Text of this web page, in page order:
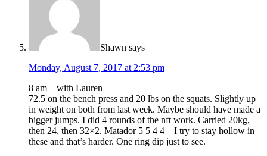
Shawn says
Monday, August 7, 2017 at 2:53 pm
8 am – with Lauren
72.5 on the bench press and 20 lbs on the squats. Slightly up
in weight on both from last week. Maybe should have made a
bigger jumps. I did 4 rounds of the nft work. Carried 20kg,
then 24, then 32×2. Matador 5 5 4 4 – I try to stay hollow in
these and that’s harder. One ring dip just to see.